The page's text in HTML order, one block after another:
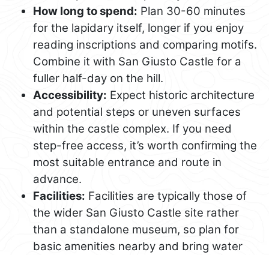
How long to spend: Plan 30-60 minutes
for the lapidary itself, longer if you enjoy
reading inscriptions and comparing motifs.
Combine it with San Giusto Castle for a
fuller half-day on the hill.
Accessibility: Expect historic architecture
and potential steps or uneven surfaces
within the castle complex. If you need
step-free access, it’s worth confirming the
most suitable entrance and route in
advance.
Facilities: Facilities are typically those of
the wider San Giusto Castle site rather
than a standalone museum, so plan for
basic amenities nearby and bring water